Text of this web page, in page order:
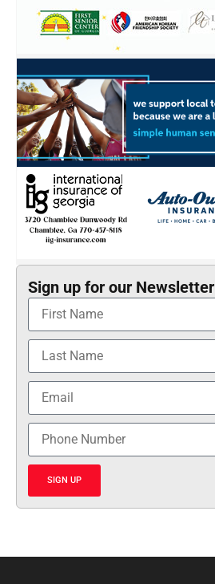
Sign up for our Newsletter
SIGN UP